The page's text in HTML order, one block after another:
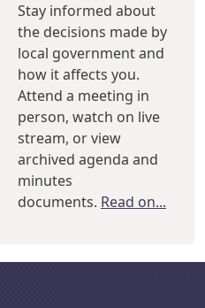
Stay informed about
the decisions made by
local government and
how it affects you.
Attend a meeting in
person, watch on live
stream, or view
archived agenda and
minutes
documents. Read on...